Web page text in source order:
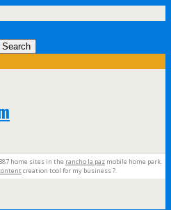
home sites in the rancho la paz mobile home park.
creation tool for my business ?.